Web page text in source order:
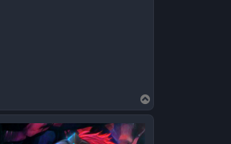
y
6
0
o
p